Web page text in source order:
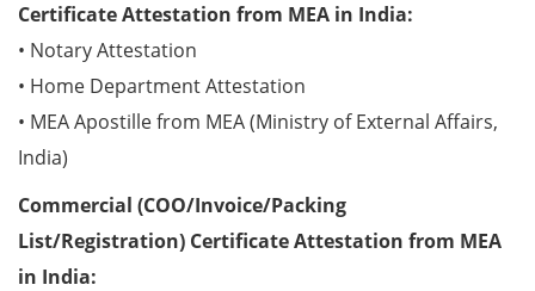
Certificate Attestation from MEA in India:
• Notary Attestation
• Home Department Attestation
• MEA Apostille from MEA (Ministry of External Affairs,
India)
Commercial (COO/Invoice/Packing
List/Registration) Certificate Attestation from MEA
in India: